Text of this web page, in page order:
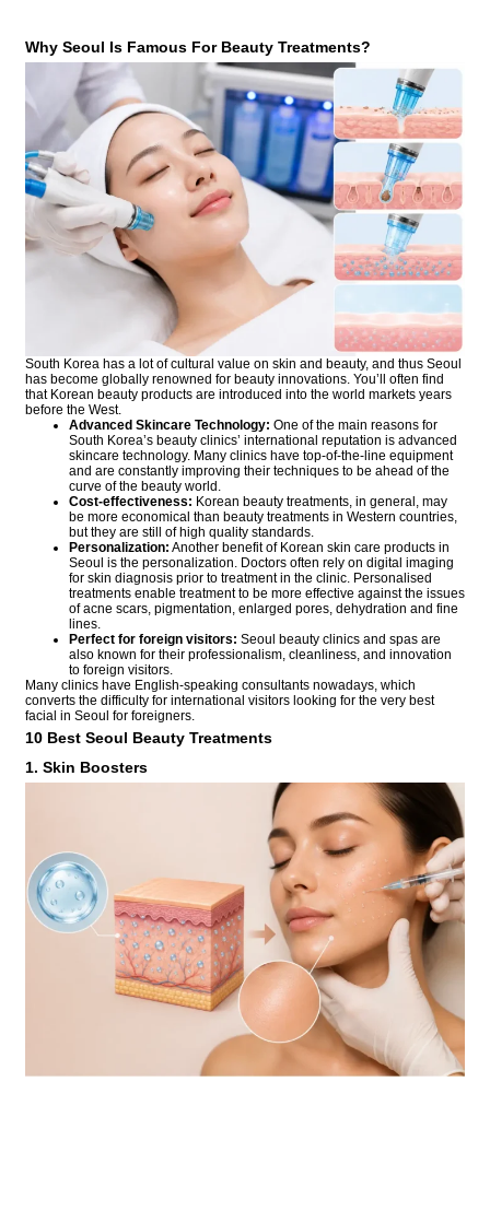
Why Seoul Is Famous For Beauty Treatments?
South Korea has a lot of cultural value on skin and beauty, and thus Seoul
has become globally renowned for beauty innovations. You’ll often find
that Korean beauty products are introduced into the world markets years
before the West.
Advanced Skincare Technology: One of the main reasons for
South Korea’s beauty clinics’ international reputation is advanced
skincare technology. Many clinics have top-of-the-line equipment
and are constantly improving their techniques to be ahead of the
curve of the beauty world.
Cost-effectiveness: Korean beauty treatments, in general, may
be more economical than beauty treatments in Western countries,
but they are still of high quality standards.
Personalization: Another benefit of Korean skin care products in
Seoul is the personalization. Doctors often rely on digital imaging
for skin diagnosis prior to treatment in the clinic. Personalised
treatments enable treatment to be more effective against the issues
of acne scars, pigmentation, enlarged pores, dehydration and fine
lines.
Perfect for foreign visitors: Seoul beauty clinics and spas are
also known for their professionalism, cleanliness, and innovation
to foreign visitors.
Many clinics have English-speaking consultants nowadays, which
converts the difficulty for international visitors looking for the very best
facial in Seoul for foreigners.
10 Best Seoul Beauty Treatments
1. Skin Boosters